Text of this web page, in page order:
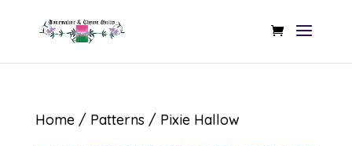
Home/ Patterns / Pixie Hallow